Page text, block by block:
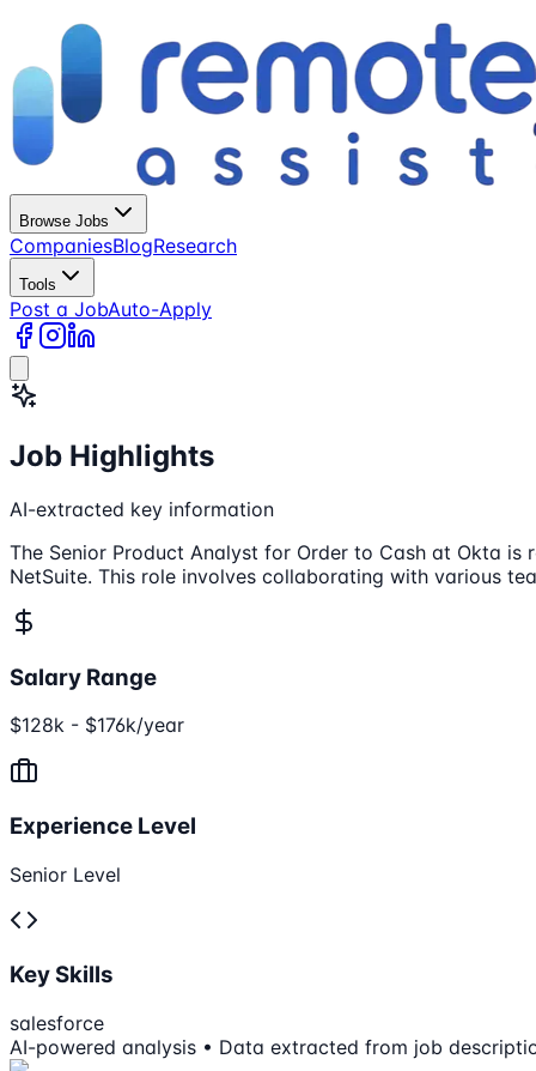
Browse Jobs
CompaniesBlogResearch
Tools
Post a JobAuto-Apply
Job Highlights
AI-extracted key information
The Senior Product Analyst for Order to Cash at Okta
NetSuite. This role involves collaborating with various
Salary Range
$128k - $176k/year
Experience Level
Senior Level
Key Skills
salesforce
AI-powered analysis • Data extracted from job